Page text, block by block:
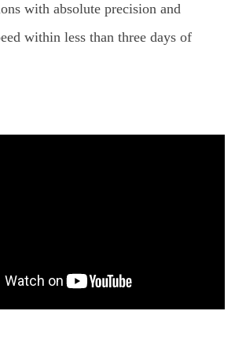
with absolute precision and
within less than three days of